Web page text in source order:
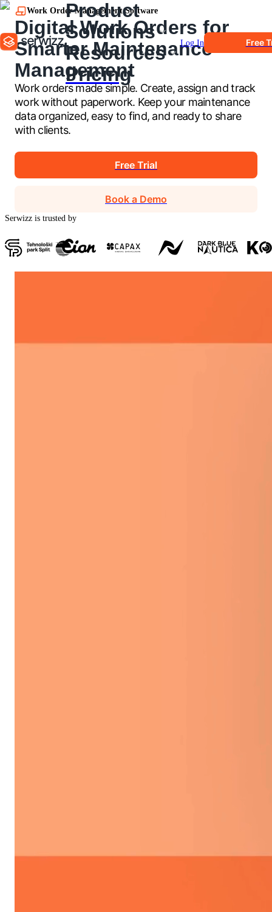
Product
Solutions
Resources
Pricing
Log In Free
Work Order Management Software
Digital Work Orders for
Smarter Maintenance
Management
Work orders made simple. Create, assign and track
work without paperwork. Keep your maintenance
data organized, easy to find, and ready to share
with clients.
Free Trial
Book a Demo
Serwizz is trusted by